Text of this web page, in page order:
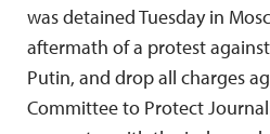
was detained Tuesday in
aftermath of a protest
Putin, and drop all charges
Committee to Protect